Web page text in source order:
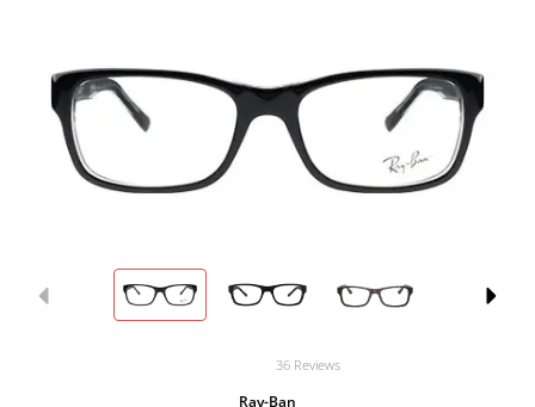
36 Reviews
Ray-Ban